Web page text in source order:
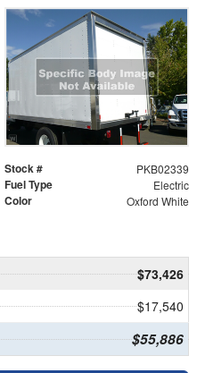
Stock # PKB02339
Fuel Type Electric
Color Oxford White
$73,426
$17,540
$55,886